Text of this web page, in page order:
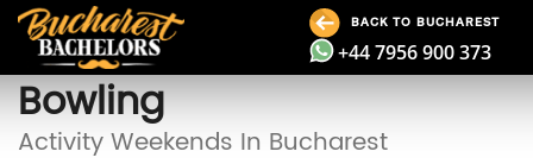
BACK TO BUCHAREST
+44 7956 900 373
Bowling
Activity Weekends In Bucharest